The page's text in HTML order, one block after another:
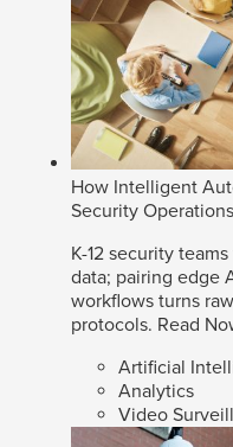
How Intelligent
Security Operations
K-12 security
data; pairing edge
workflows turns
protocols. Read
Artificial
Analytics
Video